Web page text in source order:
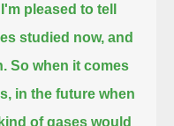
pleased to tell
studied now, and
So when it comes
in the future when
of gases would